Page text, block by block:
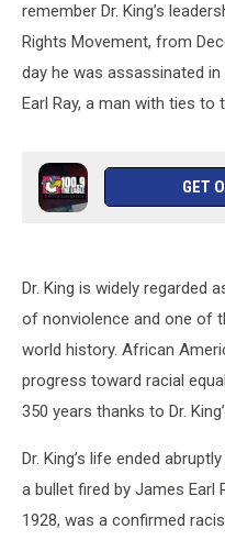
remember Dr. King’s
Rights Movement, from
day he was assassinated
Earl Ray, a man with ties to
GET
Dr. King is widely regarded
of nonviolence and one of
world history. African
progress toward racial
350 years thanks to Dr.
Dr. King’s life ended
a bullet fired by James Earl
1928, was a confirmed